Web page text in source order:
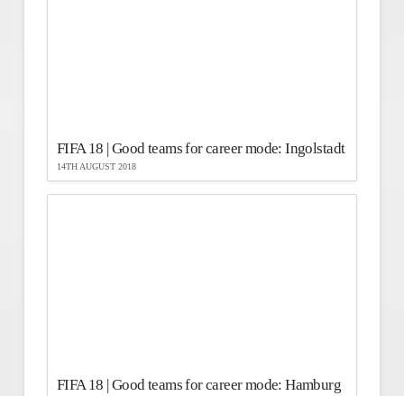
FIFA 18 | Good teams for career mode: Ingolstadt
14TH AUGUST 2018
FIFA 18 | Good teams for career mode: Hamburg